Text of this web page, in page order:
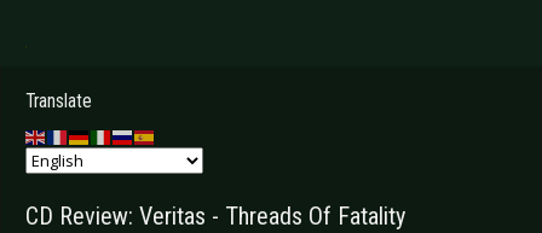
.
Translate
CD Review: Veritas - Threads Of Fatality